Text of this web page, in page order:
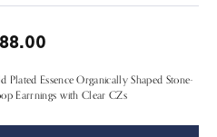
Essence Organically Shaped Stone-
Earrnings with Clear CZs